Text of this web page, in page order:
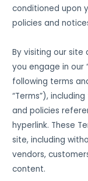
conditioned upon
policies and
By visiting our site
you engage in our
following terms
“Terms”),
and policies
hyperlink. These
site, including
vendors,
content.